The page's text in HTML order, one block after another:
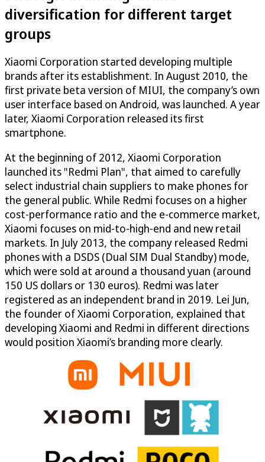
diversification for different target
groups
Xiaomi Corporation started developing multiple
brands after its establishment. In August 2010, the
first private beta version of MIUI, the company’s own
user interface based on Android, was launched. A year
later, Xiaomi Corporation released its first
smartphone.
At the beginning of 2012, Xiaomi Corporation
launched its "Redmi Plan", that aimed to carefully
select industrial chain suppliers to make phones for
the general public. While Redmi focuses on a higher
cost-performance ratio and the e-commerce market,
Xiaomi focuses on mid-to-high-end and new retail
markets. In July 2013, the company released Redmi
phones with a DSDS (Dual SIM Dual Standby) mode,
which were sold at around a thousand yuan (around
150 US dollars or 130 euros). Redmi was later
registered as an independent brand in 2019. Lei Jun,
the founder of Xiaomi Corporation, explained that
developing Xiaomi and Redmi in different directions
would position Xiaomi’s branding more clearly.